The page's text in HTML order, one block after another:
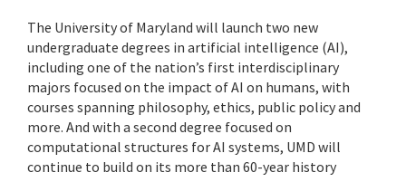
The University of Maryland will launch two new
undergraduate degrees in artificial intelligence (AI),
including one of the nation’s first interdisciplinary
majors focused on the impact of AI on humans, with
courses spanning philosophy, ethics, public policy and
more. And with a second degree focused on
computational structures for AI systems, UMD will
continue to build on its more than 60-year history